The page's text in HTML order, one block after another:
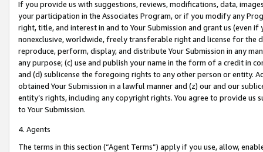
If you provide us with suggestions, reviews, modifications, data,
your participation in the Associates Program, or if you modify any
right, title, and interest in and to Your Submission and grant us (even
nonexclusive, worldwide, freely transferable right and license for
reproduce, perform, display, and distribute Your Submission in any
any purpose; (c) use and publish your name in the form of a credit in
and (d) sublicense the foregoing rights to any other person or entity.
obtained Your Submission in a lawful manner and (z) our and our
entity’s rights, including any copyright rights. You agree to provide us
to Your Submission.
4. Agents
The terms in this section (“Agent Terms”) apply if you use, allow,